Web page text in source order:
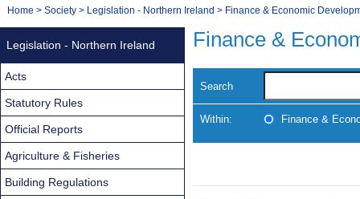
Navigation
You
Home > Society > Legislation - Northern Ireland > Finance & Economic
Finance &
Search
Within: Finance &
Legislation - Northern Ireland
Acts
Statutory Rules
Official Reports
Agriculture & Fisheries
Building Regulations